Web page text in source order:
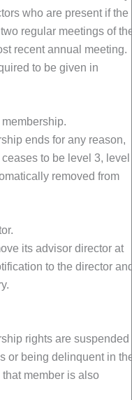
who are present if the
regular meetings of
recent annual meeting.
to be given in
ends for any reason,
to be level 3, level
removed from
its advisor director at
to the director
rights are suspended
or being delinquent in
member is also